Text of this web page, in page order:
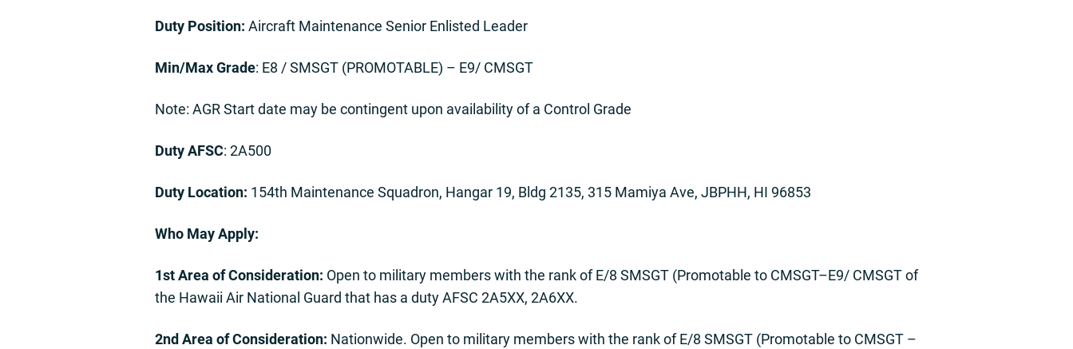
Duty Position: Aircraft Maintenance Senior Enlisted Leader
Min/Max Grade: E8 / SMSGT (PROMOTABLE) – E9/ CMSGT
Note: AGR Start date may be contingent upon availability of a Control Grade
Duty AFSC: 2A500
Duty Location: 154th Maintenance Squadron, Hangar 19, Bldg 2135, 315 Mamiya Ave, JBPHH, HI 96853
Who May Apply:
1st Area of Consideration: Open to military members with the rank of E/8 SMSGT (Promotable to CMSGT–E9/ CMSGT of
the Hawaii Air National Guard that has a duty AFSC 2A5XX, 2A6XX.
2nd Area of Consideration: Nationwide. Open to military members with the rank of E/8 SMSGT (Promotable to CMSGT –